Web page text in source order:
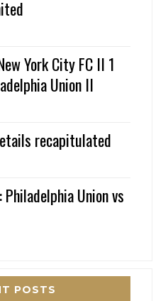
York City FC II 1
Union II
recapitulated
Union vs
POSTS